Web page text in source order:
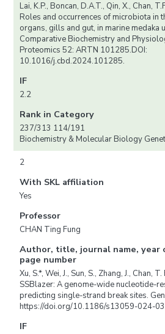
Lai, K.P., Boncan, D.A.T., Qin, X., Chan,
Roles and occurrences of microbiota in
organs, gills and gut, in marine medaka
Comparative Biochemistry and
Proteomics 52: ARTN 101285.DOI:
10.1016/j.cbd.2024.101285.
IF
2.2
Rank in Category
237/313 114/191
Biochemistry & Molecular Biology
2
With SKL affiliation
Yes
Professor
CHAN Ting Fung
Author, title, journal name, year
page number
Xu, S.*, Wei, J., Sun, S., Zhang, J., Chan,
SSBlazer: A genome-wide nucleotide-
predicting single-strand break sites.
https://doi.org/10.1186/s13059-024-
IF